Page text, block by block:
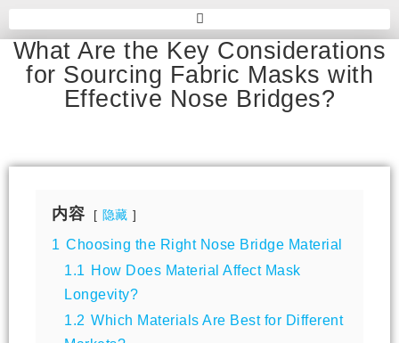
What Are the Key Considerations
for Sourcing Fabric Masks with
Effective Nose Bridges?
内容 隐藏
1 Choosing the Right Nose Bridge Material
1.1
How Does Material Affect Mask
Longevity?
1.2 Which Materials Are Best for Different